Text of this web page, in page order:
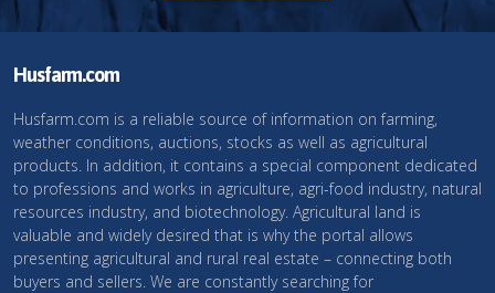
Husfarm.com
Husfarm.com is a reliable source of information on farming,
weather conditions, auctions, stocks as well as agricultural
products. In addition, it contains a special component dedicated
to professions and works in agriculture, agri-food industry, natural
resources industry, and biotechnology. Agricultural land is
valuable and widely desired that is why the portal allows
presenting agricultural and rural real estate – connecting both
buyers and sellers. We are constantly searching for